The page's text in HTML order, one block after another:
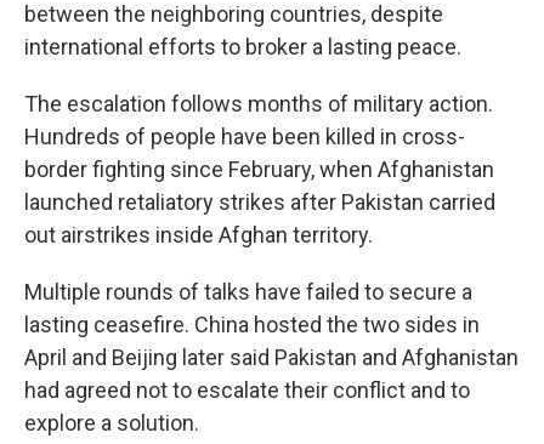
between the neighboring countries, despite
international efforts to broker a lasting peace.
The escalation follows months of military action.
Hundreds of people have been killed in cross-
border fighting since February, when Afghanistan
launched retaliatory strikes after Pakistan carried
out airstrikes inside Afghan territory.
Multiple rounds of talks have failed to secure a
lasting ceasefire. China hosted the two sides in
April and Beijing later said Pakistan and Afghanistan
had agreed not to escalate their conflict and to
explore a solution.